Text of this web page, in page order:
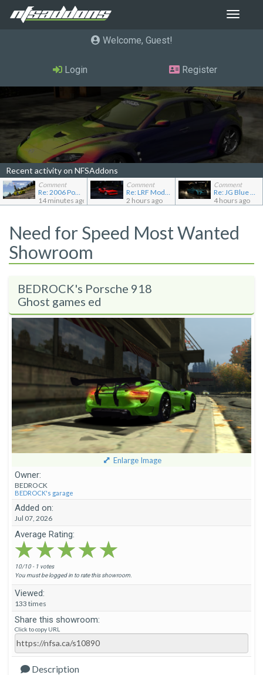
Toggle
Welcome, Guest
Login Register
Recent activity on NFSAddons
Comment
Re: 2006 Pontiac Solstice GXP
14 minutes ago
Comment
Re: LRF Modding's showroom
2 hours ago
Comment
Re: JG Blue 1509's showroom
4 hours ago
Need for Speed Most Wanted
Showroom
BEDROCK's Porsche 918
Ghost games ed
Enlarge Image
Owner:
BEDROCK
BEDROCK's garage
Added on:
Jul 07, 2026
Average Rating:
★★★★★
★★★★★
★★★★★
10/10 - 1 votes
You must be logged in to rate this showroom.
Viewed:
133 times
Share this showroom:
Click to copy URL
Description